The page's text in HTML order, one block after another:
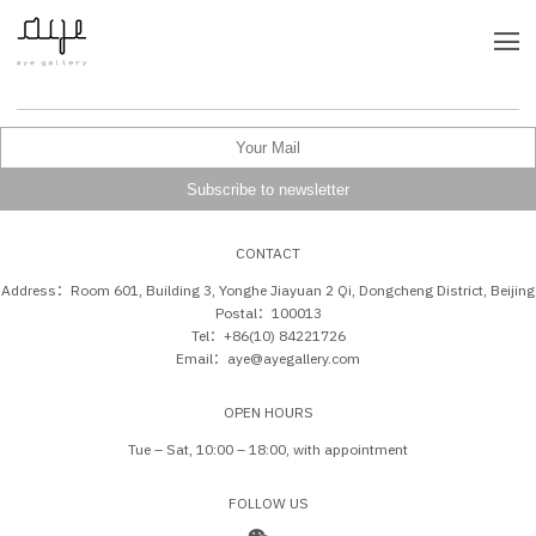
CONTACT
Address：Room 601, Building 3, Yonghe Jiayuan 2 Qi, Dongcheng District, Beijing
Postal：100013
Tel：+86(10) 84221726
Email：aye@ayegallery.com
OPEN HOURS
Tue – Sat, 10:00 – 18:00, with appointment
FOLLOW US